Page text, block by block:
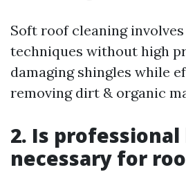
Soft roof cleaning
techniques without high
damaging shingles while
removing dirt & organic
2. Is professional
necessary for